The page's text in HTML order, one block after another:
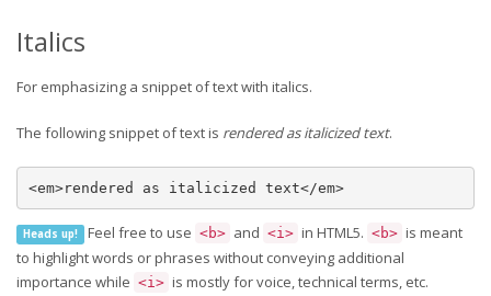
Italics
For emphasizing a snippet of text with italics.
The following snippet of text is rendered as italicized text.
<em>rendered as italicized text</em>
Heads up! Feel free to use <b> and <i> in HTML5. <b> is meant
to highlight words or phrases without conveying additional
importance while <i> is mostly for voice, technical terms, etc.